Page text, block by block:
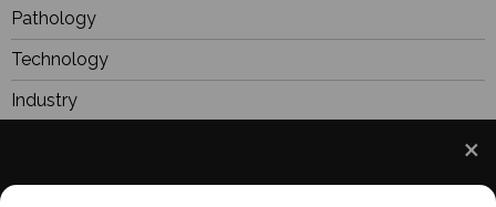
Pathology
Technology
Industry
Focus